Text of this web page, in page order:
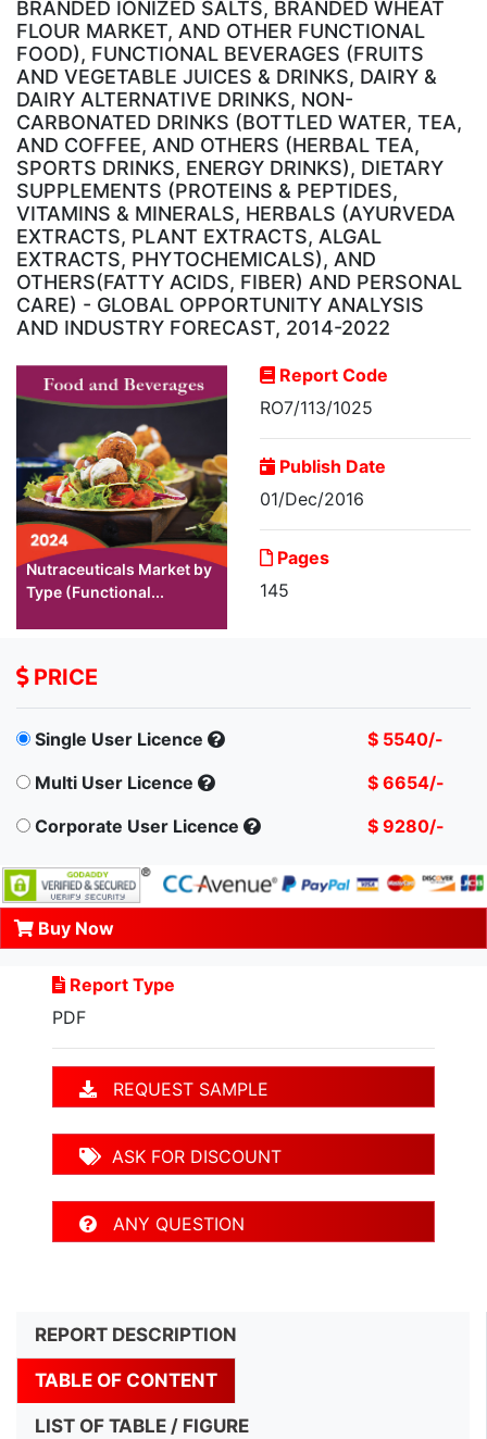
BRANDED IONIZED SALTS, BRANDED WHEAT
FLOUR MARKET, AND OTHER FUNCTIONAL
FOOD), FUNCTIONAL BEVERAGES (FRUITS
AND VEGETABLE JUICES & DRINKS, DAIRY &
DAIRY ALTERNATIVE DRINKS, NON-
CARBONATED DRINKS (BOTTLED WATER, TEA,
AND COFFEE, AND OTHERS (HERBAL TEA,
SPORTS DRINKS, ENERGY DRINKS), DIETARY
SUPPLEMENTS (PROTEINS & PEPTIDES,
VITAMINS & MINERALS, HERBALS (AYURVEDA
EXTRACTS, PLANT EXTRACTS, ALGAL
EXTRACTS, PHYTOCHEMICALS), AND
OTHERS(FATTY ACIDS, FIBER) AND PERSONAL
CARE) - GLOBAL OPPORTUNITY ANALYSIS
AND INDUSTRY FORECAST, 2014-2022
Nutraceuticals Market by
Type (Functional...
Report Code
RO7/113/1025
Publish Date
01/Dec/2016
Pages
145
PRICE
Single User Licence
$ 5540/-
Multi User Licence
$ 6654/-
Corporate User Licence
$ 9280/-
Buy Now
Report Type
PDF
REQUEST SAMPLE
ASK FOR DISCOUNT
ANY QUESTION
REPORT DESCRIPTION
TABLE OF CONTENT
LIST OF TABLE / FIGURE